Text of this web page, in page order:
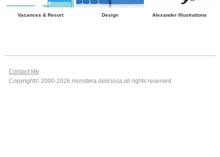
Vacances & Resort Design Alexander Illustrations
Contact Me
Copyright© 2000-2026 monstera deliciosa,all rights reserved